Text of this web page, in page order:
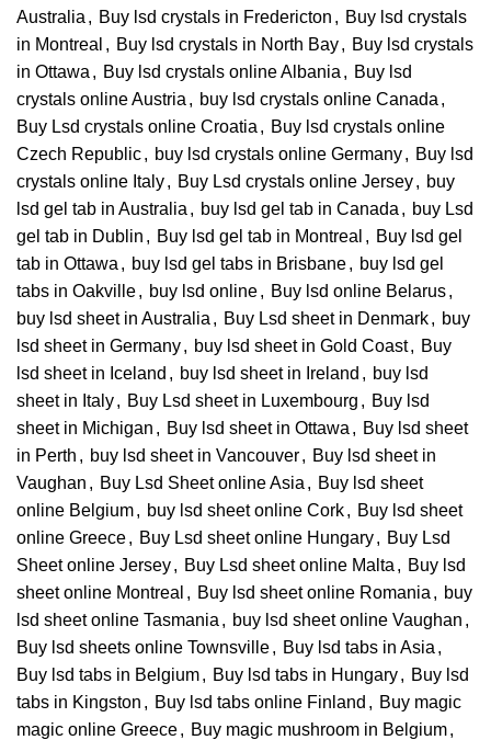
Australia , Buy lsd crystals in Fredericton , Buy lsd crystals
in Montreal , Buy lsd crystals in North Bay, Buy lsd crystals
in Ottawa , Buy lsd crystals online Albania , Buy lsd
crystals online Austria , buy lsd crystals online Canada ,
Buy Lsd crystals online Croatia , Buy lsd crystals online
Czech Republic, buy lsd crystals online Germany, Buy lsd
crystals online Italy, Buy Lsd crystals online Jersey, buy
lsd gel tab in Australia , buy lsd gel tab in Canada , buy Lsd
gel tab in Dublin , Buy lsd gel tab in Montreal , Buy lsd gel
tab in Ottawa , buy lsd gel tabs in Brisbane, buy lsd gel
tabs in Oakville, buy lsd online, Buy lsd online Belarus,
buy lsd sheet in Australia , Buy Lsd sheet in Denmark, buy
lsd sheet in Germany, buy lsd sheet in Gold Coast, Buy
lsd sheet in Iceland , buy lsd sheet in Ireland , buy lsd
sheet in Italy, Buy Lsd sheet in Luxembourg , Buy lsd
sheet in Michigan , Buy lsd sheet in Ottawa , Buy lsd sheet
in Perth , buy lsd sheet in Vancouver, Buy lsd sheet in
Vaughan , Buy Lsd Sheet online Asia , Buy lsd sheet
online Belgium, buy lsd sheet online Cork, Buy lsd sheet
online Greece, Buy Lsd sheet online Hungary, Buy Lsd
Sheet online Jersey, Buy Lsd sheet online Malta , Buy lsd
sheet online Montreal , Buy lsd sheet online Romania , buy
lsd sheet online Tasmania , buy lsd sheet online Vaughan ,
Buy lsd sheets online Townsville, Buy lsd tabs in Asia ,
Buy lsd tabs in Belgium, Buy lsd tabs in Hungary, Buy lsd
tabs in Kingston , Buy lsd tabs online Finland , Buy magic
magic online Greece, Buy magic mushroom in Belgium,